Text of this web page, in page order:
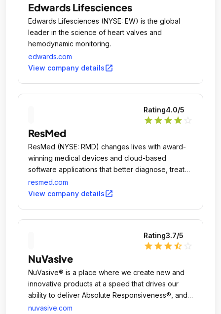
Edwards Lifesciences
Edwards Lifesciences (NYSE: EW) is the global
leader in the science of heart valves and
hemodynamic monitoring.
edwards.com
View company detailsopen_in_new
Rating4.0/5
star star star star
ResMed
ResMed (NYSE: RMD) changes lives with award-
winning medical devices and cloud-based
software applications that better diagnose, treat
and manage sleep apnea, chronic obstructive
pulmonary disease (COPD) and other chronic
resmed.com
View company detailsopen_in_new
Rating3.7/5
star star star star_half
NuVasive
NuVasive® is a place where we create new and
innovative products at a speed that drives our
ability to deliver Absolute Responsiveness®, and
gives us a competitive edge.
nuvasive.com